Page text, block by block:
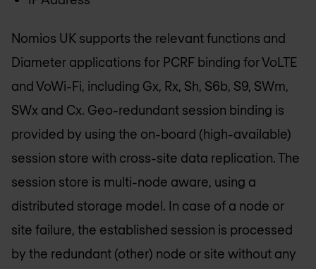
Nomios UK supports the relevant functions and
Diameter applications for PCRF binding for VoLTE
and VoWi-Fi, including Gx, Rx, Sh, S6b, S9, SWm,
SWx and Cx. Geo-redundant session binding is
provided by using the on-board (high-available)
session store with cross-site data replication. The
session store is multi-node aware, using a
distributed storage model. In case of a node or
site failure, the established session is processed
by the redundant (other) node or site without any